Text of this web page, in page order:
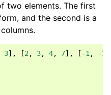
two elements. The first
and the second is a
3], [2 , 3, 4, 7], [ -1 , -3